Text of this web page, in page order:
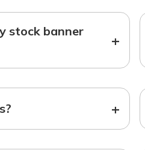
stock banner
+
+